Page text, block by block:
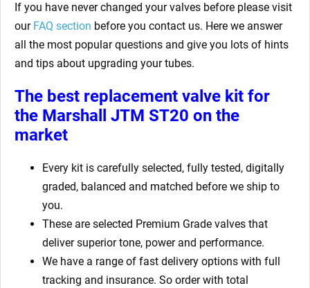
If you have never changed your valves before please visit
our FAQ section before you contact us. Here we answer
all the most popular questions and give you lots of hints
and tips about upgrading your tubes.
The best replacement valve kit for
the Marshall JTM ST20 on the
market
Every kit is carefully selected, fully tested, digitally
graded, balanced and matched before we ship to
you.
These are selected Premium Grade valves that
deliver superior tone, power and performance.
We have a range of fast delivery options with full
tracking and insurance. So order with total